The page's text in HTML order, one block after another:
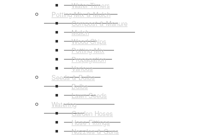
Water Timers
Potting Mix & Mulch
Compost & Manure
Mulch
Wood Chips
Potting Mix
Propagation
Various
Seeds & Bulbs
Bulbs
Lawn Seeds
Watering
Garden Hoses
Hose Fittings
Nozzles & Guns